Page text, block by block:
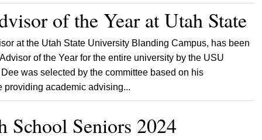
of the Year at Utah State
at the Utah State University Blanding Campus, has been
of the Year for the entire university by the USU
was selected by the committee based on his
providing academic advising...
School Seniors 2024